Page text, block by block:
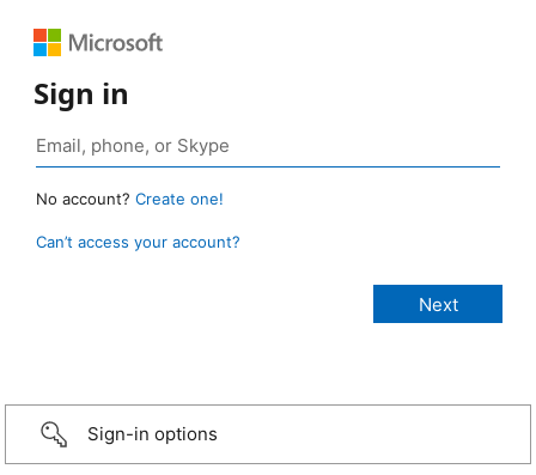
Sign in
No account? Create one!
Can’t access your account?
Sign-in options